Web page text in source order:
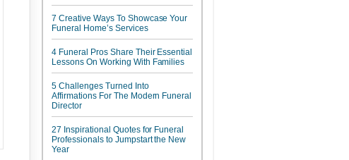
7 Creative Ways To Showcase Your
Funeral Home’s Services
4 Funeral Pros Share Their Essential
Lessons On Working With Families
5 Challenges Turned Into
Affirmations For The Modern Funeral
Director
27 Inspirational Quotes for Funeral
Professionals to Jumpstart the New
Year